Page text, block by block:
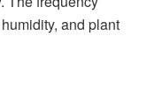
and plant